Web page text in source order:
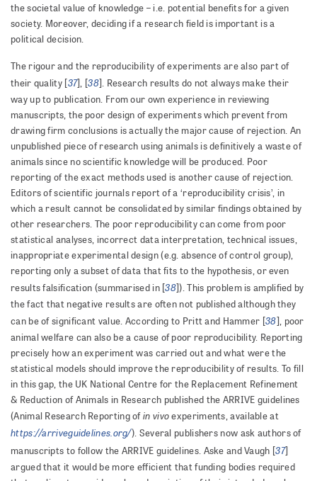
the societal value of knowledge – i.e. potential benefits for a given
society. Moreover, deciding if a research field is important is a
political decision.
The rigour and the reproducibility of experiments are also part of
their quality [37], [38]. Research results do not always make their
way up to publication. From our own experience in reviewing
manuscripts, the poor design of experiments which prevent from
drawing firm conclusions is actually the major cause of rejection. An
unpublished piece of research using animals is definitively a waste of
animals since no scientific knowledge will be produced. Poor
reporting of the exact methods used is another cause of rejection.
Editors of scientific journals report of a ‘reproducibility crisis’, in
which a result cannot be consolidated by similar findings obtained by
other researchers. The poor reproducibility can come from poor
statistical analyses, incorrect data interpretation, technical issues,
inappropriate experimental design (e.g. absence of control group),
reporting only a subset of data that fits to the hypothesis, or even
results falsification (summarised in [38]). This problem is amplified by
the fact that negative results are often not published although they
can be of significant value. According to Pritt and Hammer [38], poor
animal welfare can also be a cause of poor reproducibility. Reporting
precisely how an experiment was carried out and what were the
statistical models should improve the reproducibility of results. To fill
in this gap, the UK National Centre for the Replacement Refinement
& Reduction of Animals in Research published the ARRIVE guidelines
(Animal Research Reporting ofin vivoexperiments, available at
https://arriveguidelines.org/). Several publishers now ask authors of
manuscripts to follow the ARRIVE guidelines. Aske and Vaugh [37]
argued that it would be more efficient that funding bodies required